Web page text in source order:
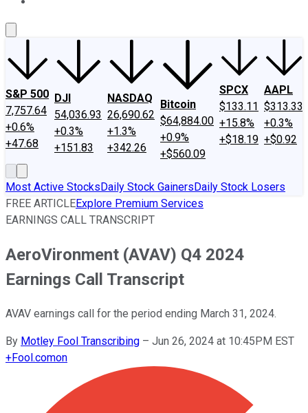
S&P 500
7,757.64
+0.6%
+47.68
DJI
54,036.93
+0.3%
+151.83
NASDAQ
26,690.62
+1.3%
+342.26
Bitcoin
$64,884.00
+0.9%
+$560.09
SPCX
$133.11
+15.8%
+$18.19
AAPL
$313.33
+0.3%
+$0.92
Most Active StocksDaily Stock GainersDaily Stock Losers
FREE ARTICLEExplore Premium Services
EARNINGS CALL TRANSCRIPT
AeroVironment (AVAV) Q4 2024
Earnings Call Transcript
AVAV earnings call for the period ending March 31, 2024.
By Motley Fool Transcribing – Jun 26, 2024 at 10:45PM EST
+Fool.comon